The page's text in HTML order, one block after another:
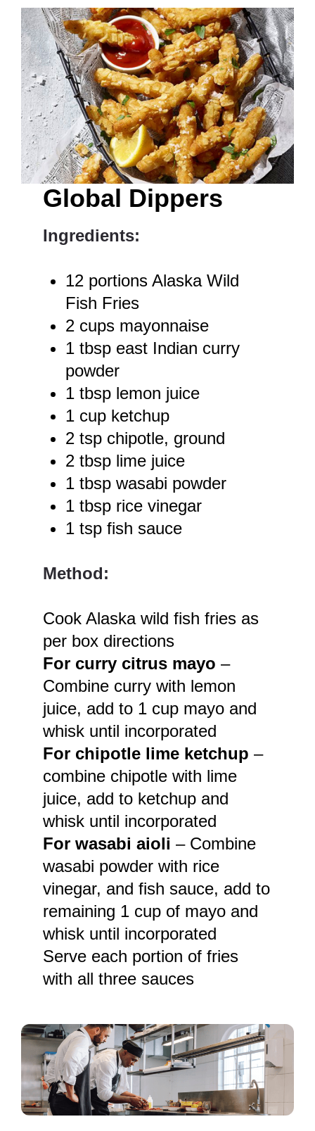
Global Dippers
Ingredients:
12 portions Alaska Wild
Fish Fries
2 cups mayonnaise
1 tbsp east Indian curry
powder
1 tbsp lemon juice
1 cup ketchup
2 tsp chipotle, ground
2 tbsp lime juice
1 tbsp wasabi powder
1 tbsp rice vinegar
1 tsp fish sauce
Method:
Cook Alaska wild fish fries as
per box directions
For curry citrus mayo –
Combine curry with lemon
juice, add to 1 cup mayo and
whisk until incorporated
For chipotle lime ketchup–
combine chipotle with lime
juice, add to ketchup and
whisk until incorporated
For wasabi aioli – Combine
wasabi powder with rice
vinegar, and fish sauce, add to
remaining 1 cup of mayo and
whisk until incorporated
Serve each portion of fries
with all three sauces